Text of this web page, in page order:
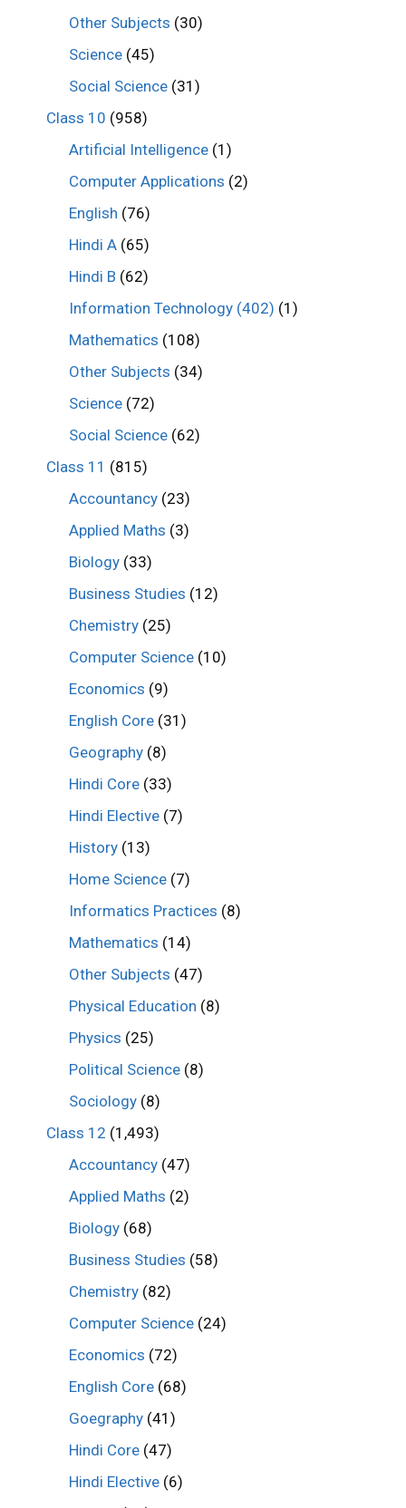
Other Subjects (30)
Science (45)
Social Science (31)
Class 10 (958)
Artificial Intelligence (1)
Computer Applications (2)
English (76)
Hindi A (65)
Hindi B (62)
Information Technology (402) (1)
Mathematics (108)
Other Subjects (34)
Science (72)
Social Science (62)
Class 11 (815)
Accountancy (23)
Applied Maths (3)
Biology (33)
Business Studies (12)
Chemistry (25)
Computer Science (10)
Economics (9)
English Core (31)
Geography (8)
Hindi Core (33)
Hindi Elective (7)
History (13)
Home Science (7)
Informatics Practices (8)
Mathematics (14)
Other Subjects (47)
Physical Education (8)
Physics (25)
Political Science (8)
Sociology (8)
Class 12 (1,493)
Accountancy (47)
Applied Maths (2)
Biology (68)
Business Studies (58)
Chemistry (82)
Computer Science (24)
Economics (72)
English Core (68)
Goegraphy (41)
Hindi Core (47)
Hindi Elective (6)